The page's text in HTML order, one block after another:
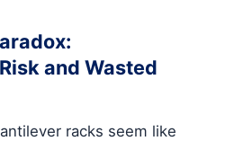
and Wasted
racks seem like